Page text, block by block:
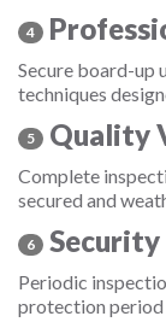
4
Secure board-up
techniques
5 Quality
Complete
secured and
6
Periodic
protection period